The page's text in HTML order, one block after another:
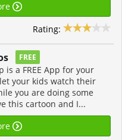
Rating:
FREE
is a FREE App for your
your kids watch their
you are doing some
this cartoon and I...